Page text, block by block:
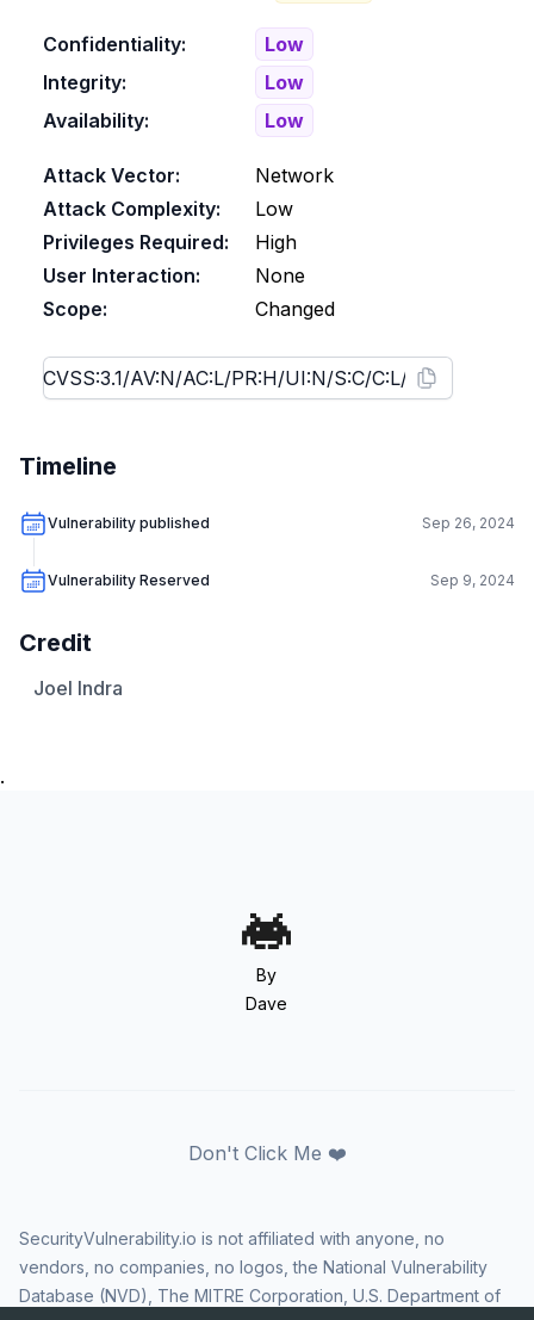
Confidentiality:
Low
Integrity:
Low
Availability:
Low
Attack Vector:
Network
Attack Complexity:
Low
Privileges Required:
High
User Interaction:
None
Scope:
Changed
Timeline
Vulnerability published Sep 26, 2024
Vulnerability Reserved Sep 9, 2024
Credit
Joel Indra
.
By
Dave
Don't Click Me ❤️
SecurityVulnerability.io is not affiliated with anyone, no
vendors, no companies, no logos, the National Vulnerability
Database (NVD), The MITRE Corporation, U.S. Department of